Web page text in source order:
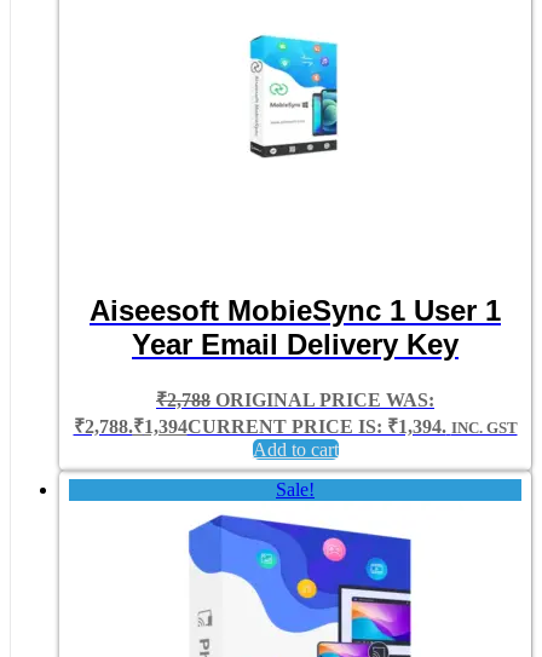
Aiseesoft MobieSync 1 User 1
Year Email Delivery Key
₹2,788 ORIGINAL PRICE WAS:
₹2,788.₹1,394CURRENT PRICE IS: ₹1,394. INC. GST
Add to cart
Sale!